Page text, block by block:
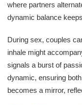
where partners
dynamic balance
During sex, couples
inhale might
signals a burst of
dynamic, ensuring
becomes a mirror,